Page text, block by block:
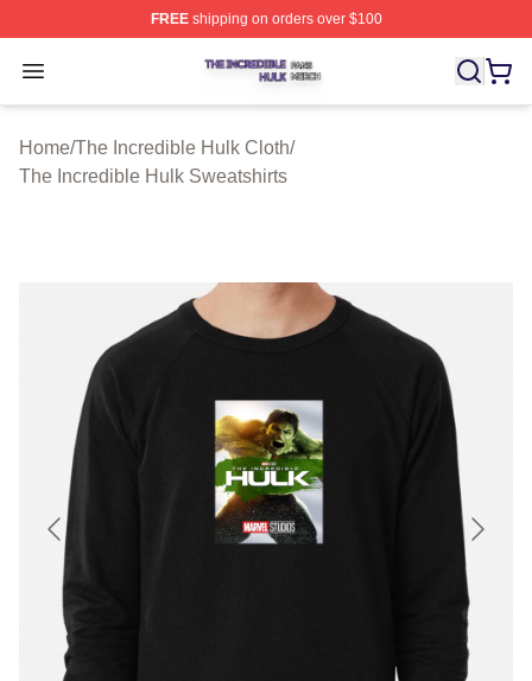
FREEshipping on orders over $100
Open menu
The Incredible Hulk Shop ⚡️ Officially Licensed The
Home/The Incredible Hulk Cloth/
The Incredible Hulk Sweatshirts